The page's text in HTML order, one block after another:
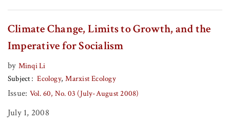
Climate Change, Limits to Growth, and the
Imperative for Socialism
by Minqi Li
Subject
Ecology Marxist Ecology
Issue: Vol. 60, No. 03 (July-August 2008)
July 1, 2008